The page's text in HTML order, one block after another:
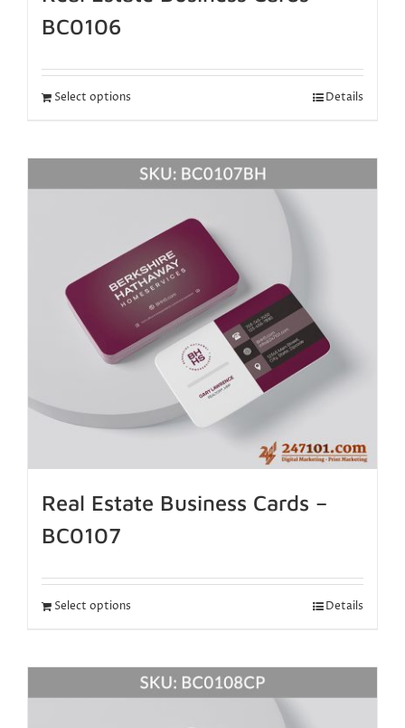
BC0106
Select options Details
Real Estate Business Cards –
BC0107
Select options Details